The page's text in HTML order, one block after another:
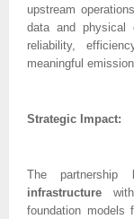
upstream
data and physical
reliability,
meaningful
Strategic Impact:
The partnership
infrastructure
foundation models